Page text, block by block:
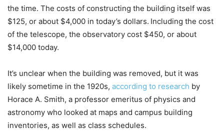
the time. The costs of constructing the building itself was
$125, or about $4,000 in today’s dollars. Including the cost
of the telescope, the observatory cost $450, or about
$14,000 today.
It’s unclear when the building was removed, but it was
likely sometime in the 1920s, according to research by
Horace A. Smith, a professor emeritus of physics and
astronomy who looked at maps and campus building
inventories, as well as class schedules.